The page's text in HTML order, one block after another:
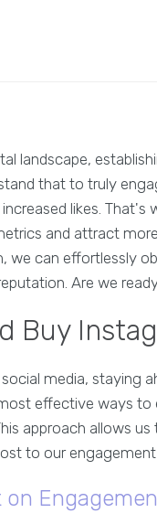
landscape,
that to truly
likes. That's
and attract
we can effortlessly
Are we
Buy
media, staying
effective ways
approach allows
to our
on